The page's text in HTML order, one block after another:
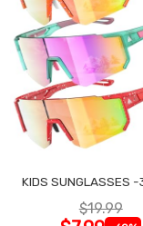
KIDS SUNGLASSES -
$19.99